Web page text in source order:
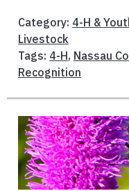
Category: 4-H &
Livestock
Tags: 4-H, Nassau
Recognition